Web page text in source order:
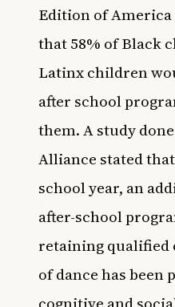
Edition of America
that 58% of Black
Latinx children
after school
them. A study
Alliance stated
school year, an
after-school
retaining qualified
of dance has been